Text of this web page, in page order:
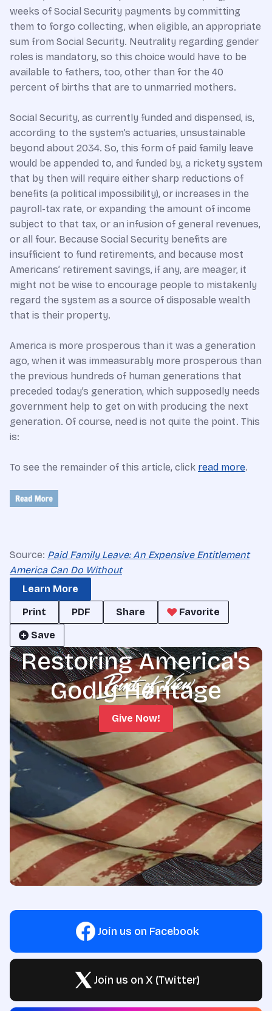
weeks of Social Security payments by committing
them to forgo collecting, when eligible, an appropriate
sum from Social Security. Neutrality regarding gender
roles is mandatory, so this choice would have to be
available to fathers, too, other than for the 40
percent of births that are to unmarried mothers.
Social Security, as currently funded and dispensed, is,
according to the system’s actuaries, unsustainable
beyond about 2034. So, this form of paid family leave
would be appended to, and funded by, a rickety system
that by then will require either sharp reductions of
benefits (a political impossibility), or increases in the
payroll-tax rate, or expanding the amount of income
subject to that tax, or an infusion of general revenues,
or all four. Because Social Security benefits are
insufficient to fund retirements, and because most
Americans’ retirement savings, if any, are meager, it
might not be wise to encourage people to mistakenly
regard the system as a source of disposable wealth
that is their property.
America is more prosperous than it was a generation
ago, when it was immeasurably more prosperous than
the previous hundreds of human generations that
preceded today’s generation, which supposedly needs
government help to get on with producing the next
generation. Of course, need is not quite the point. This
is:
To see the remainder of this article, click read more.
Source: Paid Family Leave: An Expensive Entitlement
America Can Do Without
Learn More
Print
PDF Share
Favorite
Save
Restoring America's
Godly Heritage
Give Now!
Join us on Facebook
Join us on X (Twitter)